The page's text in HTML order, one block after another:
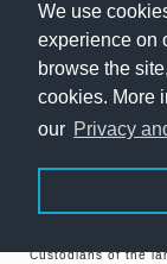
We use
experience on
browse the
cookies. More
our Privacy
Mobile: +64 274
©Copyright
Custodians of the